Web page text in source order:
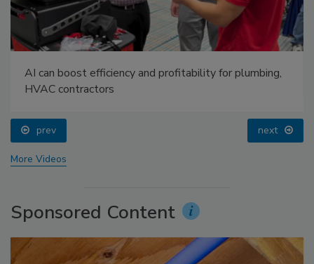
AI can boost efficiency and profitability for plumbing,
HVAC contractors
prev next
More Videos
Sponsored Content